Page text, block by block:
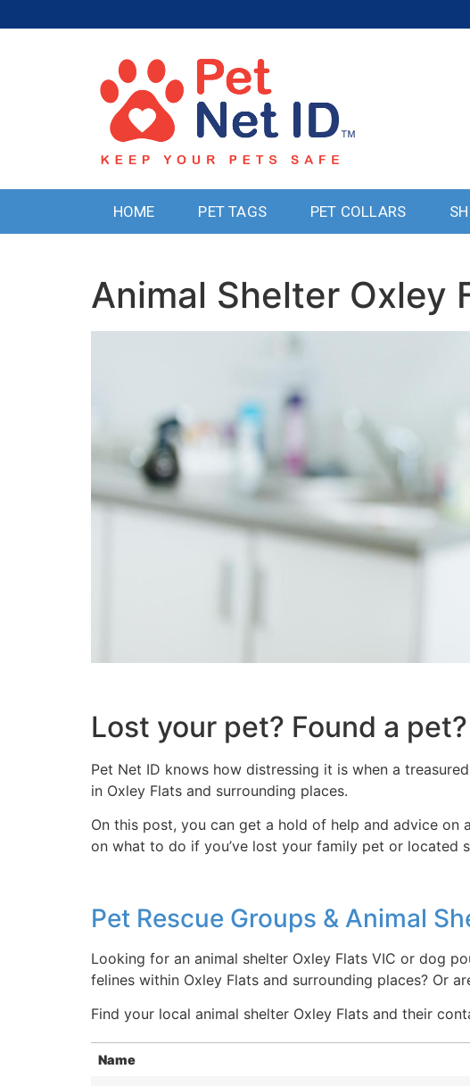
HOME PET TAGS PET COLLARS
Animal Shelter Oxley
Lost your pet? Found a
Pet Net ID knows how distressing it is when a
in Oxley Flats and surrounding places.
On this post, you can get a hold of help and advice
on what to do if you’ve lost your family pet or located
Pet Rescue Groups & Animal
Looking for an animal shelter Oxley Flats VIC or dog
felines within Oxley Flats and surrounding places? Or
Find your local animal shelter Oxley Flats and their
Name